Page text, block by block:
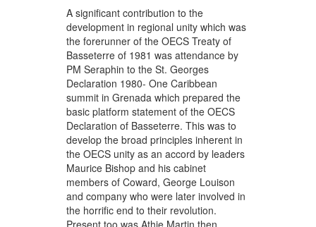
A significant contribution to the
development in regional unity which was
the forerunner of the OECS Treaty of
Basseterre of 1981 was attendance by
PM Seraphin to the St. Georges
Declaration 1980- One Caribbean
summit in Grenada which prepared the
basic platform statement of the OECS
Declaration of Basseterre. This was to
develop the broad principles inherent in
the OECS unity as an accord by leaders
Maurice Bishop and his cabinet
members of Coward, George Louison
and company who were later involved in
the horrific end to their revolution.